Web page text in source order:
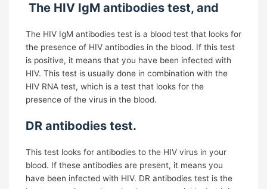
The HIV IgM antibodies test, and
The HIV IgM antibodies test is a blood test that looks for
the presence of HIV antibodies in the blood. If this test
is positive, it means that you have been infected with
HIV. This test is usually done in combination with the
HIV RNA test, which is a test that looks for the
presence of the virus in the blood.
DR antibodies test.
This test looks for antibodies to the HIV virus in your
blood. If these antibodies are present, it means you
have been infected with HIV. DR antibodies test is the